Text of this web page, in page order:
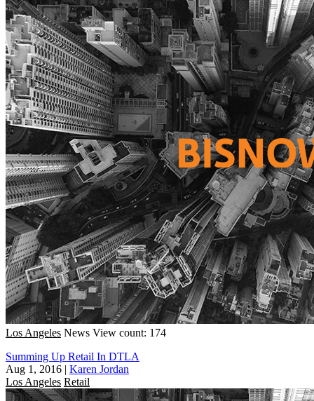
Los Angeles News View count: 174
Summing Up Retail In DTLA
Aug 1, 2016 | Karen Jordan
Los Angeles Retail